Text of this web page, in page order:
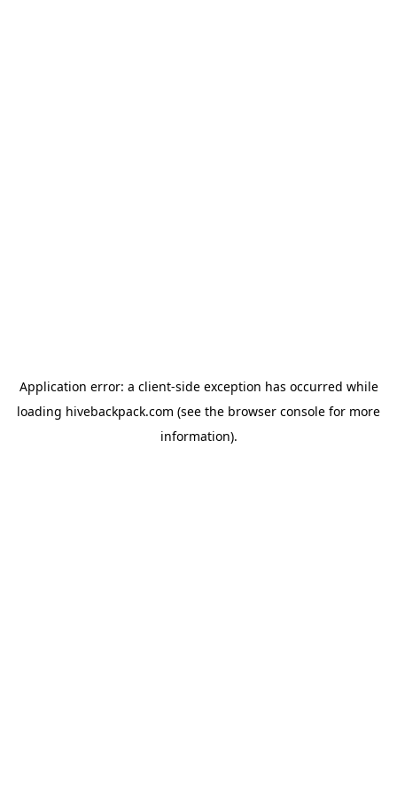
Application error: a client-side exception has occurred while
loading hivebackpack.com (see the browser console for more
information).